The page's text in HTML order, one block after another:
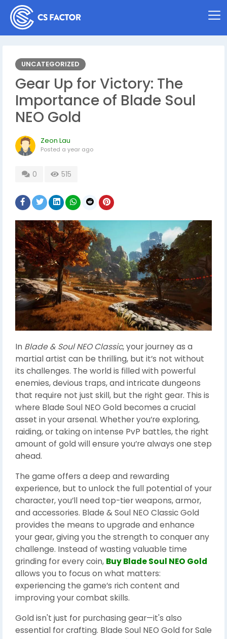
UNCATEGORIZED
Gear Up for Victory: The
Importance of Blade Soul
NEO Gold
Zeon Lau
Posted a year ago
0 515
In Blade & Soul NEO Classic, your journey as a
martial artist can be thrilling, but it’s not without
its challenges. The world is filled with powerful
enemies, devious traps, and intricate dungeons
that require not just skill, but the right gear. This is
where Blade Soul NEO Gold becomes a crucial
asset in your arsenal. Whether you’re exploring,
raiding, or taking on intense PvP battles, the right
amount of gold will ensure you’re always one step
ahead.
The game offers a deep and rewarding
experience, but to unlock the full potential of your
character, you’ll need top-tier weapons, armor,
and accessories. Blade & Soul NEO Classic Gold
provides the means to upgrade and enhance
your gear, giving you the strength to conquer any
challenge. Instead of wasting valuable time
grinding for every coin, Buy Blade Soul NEO Gold
allows you to focus on what matters:
experiencing the game’s rich content and
improving your combat skills.
Gold isn't just for purchasing gear—it's also
essential for crafting. Blade Soul NEO Gold for Sale